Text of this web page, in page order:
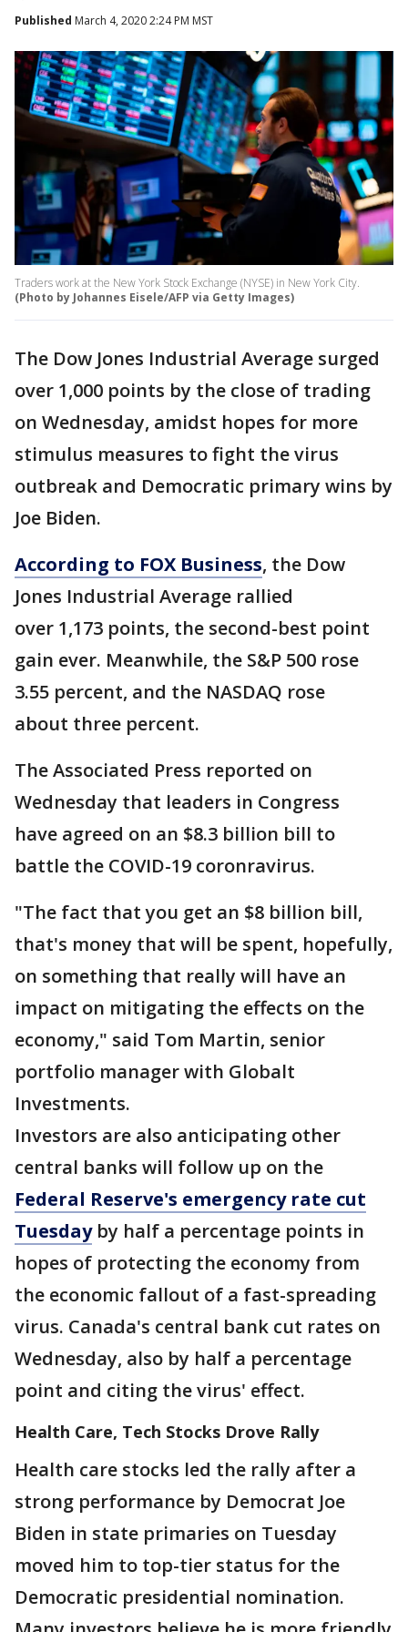
Published March 4, 2020 2:24 PM MST
Traders work at the New York Stock Exchange (NYSE) in New York City.
(Photo by Johannes Eisele/AFP via Getty Images)
The Dow Jones Industrial Average surged
over 1,000 points by the close of trading
on Wednesday, amidst hopes for more
stimulus measures to fight the virus
outbreak and Democratic primary wins by
Joe Biden.
According to FOX Business, the Dow
Jones Industrial Average rallied
over 1,173 points, the second-best point
gain ever. Meanwhile, the S&P 500 rose
3.55 percent, and the NASDAQ rose
about three percent.
The Associated Press reported on
Wednesday that leaders in Congress
have agreed on an $8.3 billion bill to
battle the COVID-19 coronravirus.
"The fact that you get an $8 billion bill,
that's money that will be spent, hopefully,
on something that really will have an
impact on mitigating the effects on the
economy," said Tom Martin, senior
portfolio manager with Globalt
Investments.
Investors are also anticipating other
central banks will follow up on the
Federal Reserve's emergency rate cut
Tuesdayby half a percentage points in
hopes of protecting the economy from
the economic fallout of a fast-spreading
virus. Canada's central bank cut rates on
Wednesday, also by half a percentage
point and citing the virus' effect.
Health Care, Tech Stocks Drove Rally
Health care stocks led the rally after a
strong performance by Democrat Joe
Biden in state primaries on Tuesday
moved him to top-tier status for the
Democratic presidential nomination.